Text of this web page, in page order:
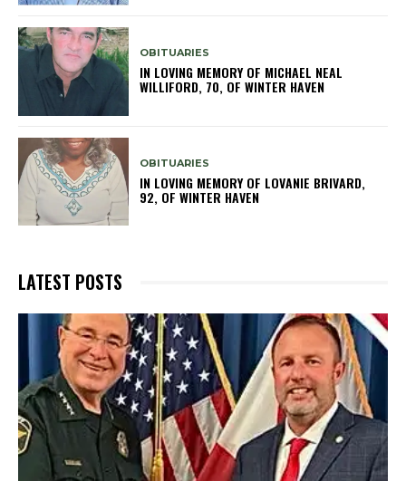
OBITUARIES
IN LOVING MEMORY OF MICHAEL NEAL
WILLIFORD, 70, OF WINTER HAVEN
OBITUARIES
IN LOVING MEMORY OF LOVANIE BRIVARD,
92, OF WINTER HAVEN
LATEST POSTS